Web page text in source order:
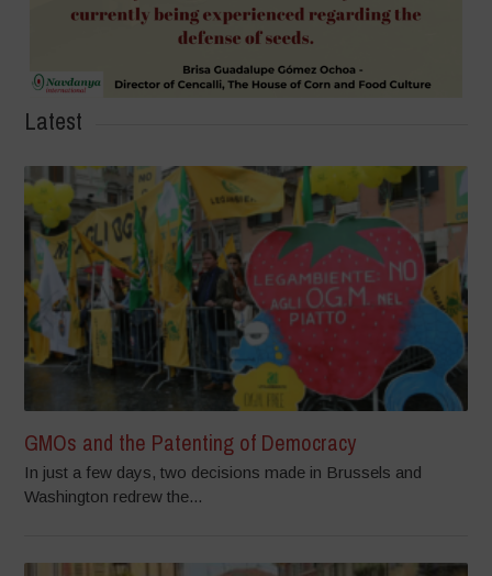
Latest
GMOs and the Patenting of Democracy
In just a few days, two decisions made in Brussels and
Washington redrew the...